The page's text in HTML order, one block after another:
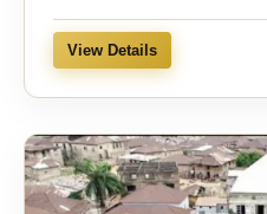
View Details